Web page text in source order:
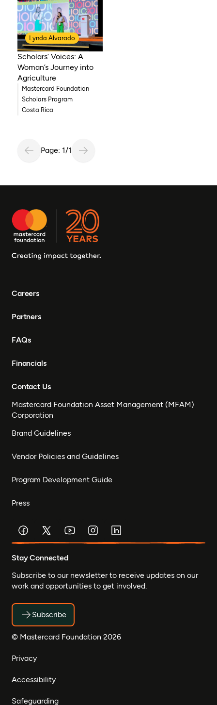
Lynda Alvarado
Scholars’ Voices: A
Woman’s Journey into
Agriculture
Mastercard Foundation
Scholars Program
Costa Rica
Page: 1/1
Careers
Partners
FAQs
Financials
Contact Us
Mastercard Foundation Asset Management (MFAM)
Corporation
Brand Guidelines
Vendor Policies and Guidelines
Program Development Guide
Press
Stay Connected
Subscribe to our newsletter to receive updates on our
work and opportunities to get involved.
Subscribe
© Mastercard Foundation 2026
Privacy
Accessibility
Safeguarding